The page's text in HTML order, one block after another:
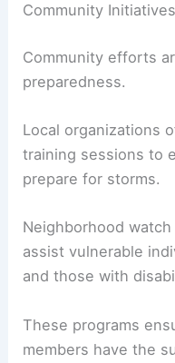
Community Initiatives
Community efforts
preparedness.
Local organizations
training sessions to
prepare for storms.
Neighborhood
assist vulnerable
and those with
These programs
members have the